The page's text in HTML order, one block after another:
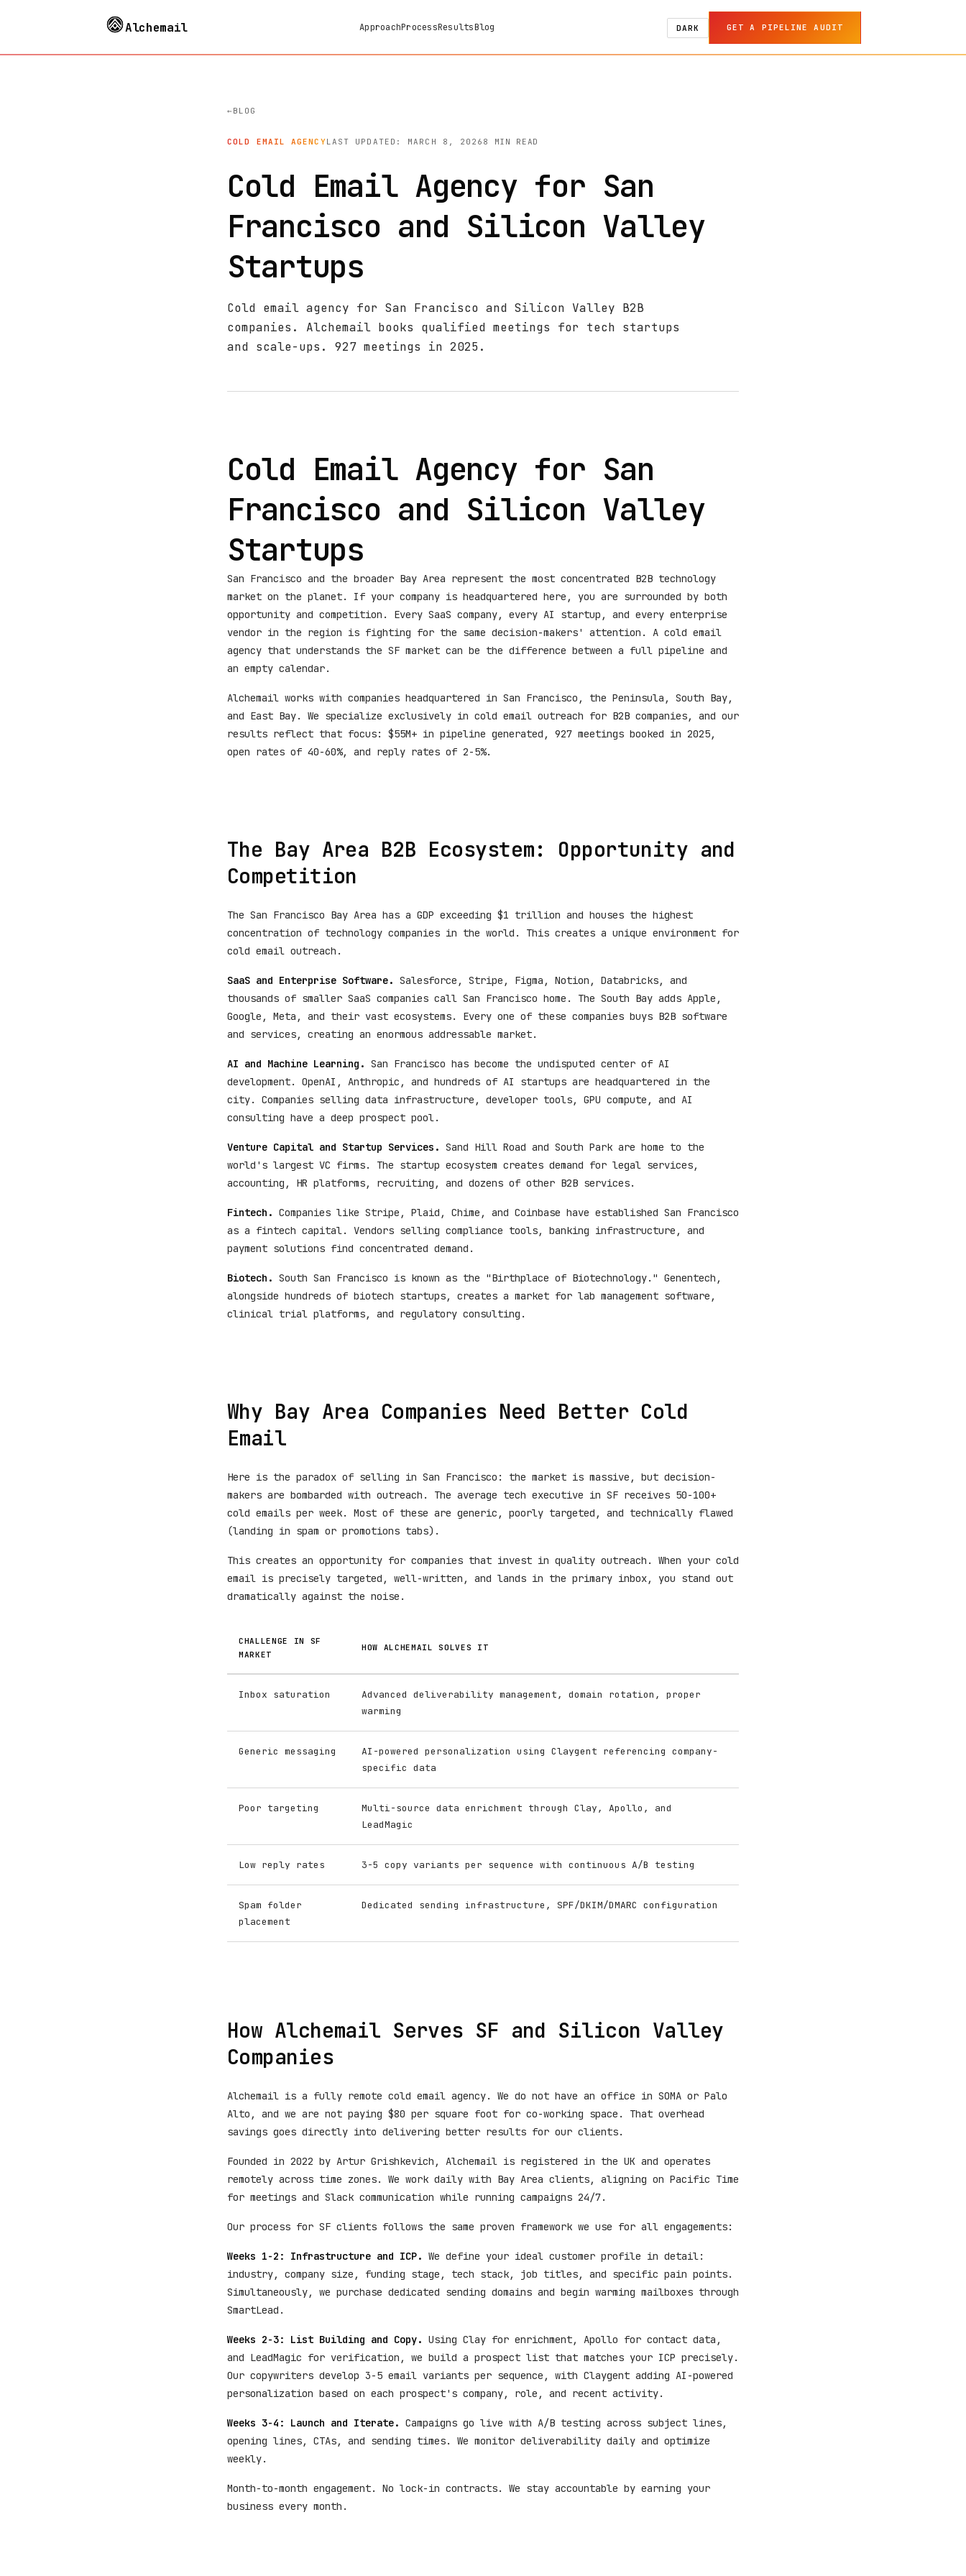
Alchemail ApproachProcessResultsBlog DARK GET A PIPELINE AUDIT
BLOG
COLD EMAIL AGENCYLAST UPDATED: MARCH 8, 2026 8 MIN READ
Cold Email Agency for San
Francisco and Silicon Valley
Startups
Cold email agency for San Francisco and Silicon Valley B2B
companies. Alchemail books qualified meetings for tech startups
and scale-ups. 927 meetings in 2025.
Cold Email Agency for San
Francisco and Silicon Valley
Startups
San Francisco and the broader Bay Area represent the most concentrated B2B technology
market on the planet. If your company is headquartered here, you are surrounded by both
opportunity and competition. Every SaaS company, every AI startup, and every enterprise
vendor in the region is fighting for the same decision-makers' attention. A cold email
agency that understands the SF market can be the difference between a full pipeline and
an empty calendar.
Alchemail works with companies headquartered in San Francisco, the Peninsula, South Bay,
and East Bay. We specialize exclusively in cold email outreach for B2B companies, and our
results reflect that focus: $55M+ in pipeline generated, 927 meetings booked in 2025,
open rates of 40-60%, and reply rates of 2-5%.
The Bay Area B2B Ecosystem: Opportunity and
Competition
The San Francisco Bay Area has a GDP exceeding $1 trillion and houses the highest
concentration of technology companies in the world. This creates a unique environment for
cold email outreach.
SaaS and Enterprise Software. Salesforce, Stripe, Figma, Notion, Databricks, and
thousands of smaller SaaS companies call San Francisco home. The South Bay adds Apple,
Google, Meta, and their vast ecosystems. Every one of these companies buys B2B software
and services, creating an enormous addressable market.
AI and Machine Learning. San Francisco has become the undisputed center of AI
development. OpenAI, Anthropic, and hundreds of AI startups are headquartered in the
city. Companies selling data infrastructure, developer tools, GPU compute, and AI
consulting have a deep prospect pool.
Venture Capital and Startup Services. Sand Hill Road and South Park are home to the
world's largest VC firms. The startup ecosystem creates demand for legal services,
accounting, HR platforms, recruiting, and dozens of other B2B services.
Fintech. Companies like Stripe, Plaid, Chime, and Coinbase have established San Francisco
as a fintech capital. Vendors selling compliance tools, banking infrastructure, and
payment solutions find concentrated demand.
Biotech. South San Francisco is known as the "Birthplace of Biotechnology." Genentech,
alongside hundreds of biotech startups, creates a market for lab management software,
clinical trial platforms, and regulatory consulting.
Why Bay Area Companies Need Better Cold
Email
Here is the paradox of selling in San Francisco: the market is massive, but decision-
makers are bombarded with outreach. The average tech executive in SF receives 50-100+
cold emails per week. Most of these are generic, poorly targeted, and technically flawed
(landing in spam or promotions tabs).
This creates an opportunity for companies that invest in quality outreach. When your cold
email is precisely targeted, well-written, and lands in the primary inbox, you stand out
dramatically against the noise.
CHALLENGE IN SF
MARKET
HOW ALCHEMAIL SOLVES IT
Inbox saturation
Advanced deliverability management, domain rotation, proper
warming
Generic messaging
AI-powered personalization using Claygent referencing company-
specific data
Poor targeting
Multi-source data enrichment through Clay, Apollo, and
LeadMagic
Low reply rates 3-5 copy variants per sequence with continuous A/B testing
Spam folder
placement
Dedicated sending infrastructure, SPF/DKIM/DMARC configuration
How Alchemail Serves SF and Silicon Valley
Companies
Alchemail is a fully remote cold email agency. We do not have an office in SOMA or Palo
Alto, and we are not paying $80 per square foot for co-working space. That overhead
savings goes directly into delivering better results for our clients.
Founded in 2022 by Artur Grishkevich, Alchemail is registered in the UK and operates
remotely across time zones. We work daily with Bay Area clients, aligning on Pacific Time
for meetings and Slack communication while running campaigns 24/7.
Our process for SF clients follows the same proven framework we use for all engagements:
Weeks 1-2: Infrastructure and ICP. We define your ideal customer profile in detail:
industry, company size, funding stage, tech stack, job titles, and specific pain points.
Simultaneously, we purchase dedicated sending domains and begin warming mailboxes through
SmartLead.
Weeks 2-3: List Building and Copy. Using Clay for enrichment, Apollo for contact data,
and LeadMagic for verification, we build a prospect list that matches your ICP precisely.
Our copywriters develop 3-5 email variants per sequence, with Claygent adding AI-powered
personalization based on each prospect's company, role, and recent activity.
Weeks 3-4: Launch and Iterate. Campaigns go live with A/B testing across subject lines,
opening lines, CTAs, and sending times. We monitor deliverability daily and optimize
weekly.
Month-to-month engagement. No lock-in contracts. We stay accountable by earning your
business every month.